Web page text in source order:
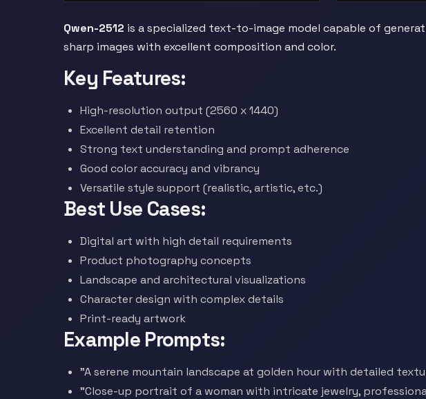
Qwen-2512 is a specialized text-to-image model capable of
sharp images with excellent composition and color.
Key Features:
High-resolution output (2560 x 1440)
Excellent detail retention
Strong text understanding and prompt adherence
Good color accuracy and vibrancy
Versatile style support (realistic, artistic, etc.)
Best Use Cases:
Digital art with high detail requirements
Product photography concepts
Landscape and architectural visualizations
Character design with complex details
Print-ready artwork
Example Prompts:
"A serene mountain landscape at golden hour with detailed
"Close-up portrait of a woman with intricate jewelry,